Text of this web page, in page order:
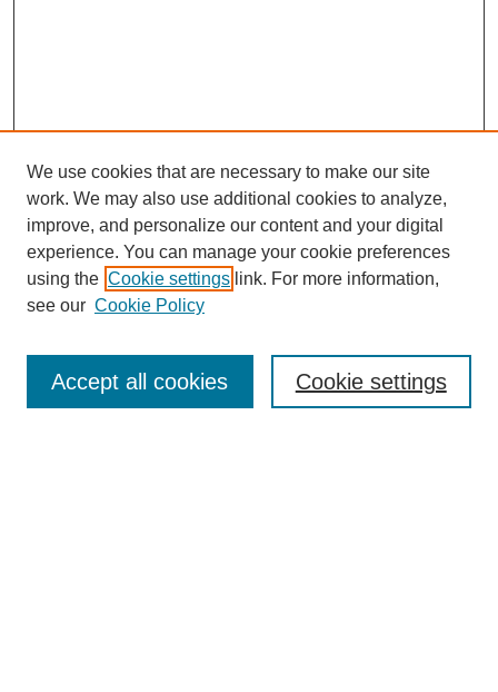
Enter search terms:
We use cookies that are necessary to make our site
work. We may also use additional cookies to analyze,
improve, and personalize our content and your digital
experience. You can manage your cookie preferences
using the Cookie settings link. For more information,
see our Cookie Policy
Cookie settings
Accept all cookies